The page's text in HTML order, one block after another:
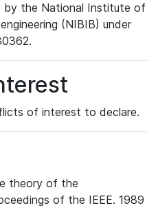
by the National Institute of
(NIBIB) under
of interest to declare.
theory of the
of the IEEE. 1989